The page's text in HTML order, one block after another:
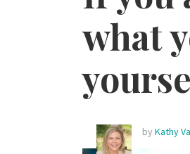
what
by Kathy